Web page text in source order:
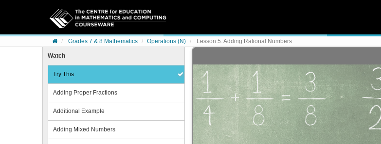
Grades 7 & 8 Mathematics Operations (N) Lesson 5: Adding Rational Numbers
Watch
Try This
Adding Proper Fractions
Additional Example
Adding Mixed Numbers